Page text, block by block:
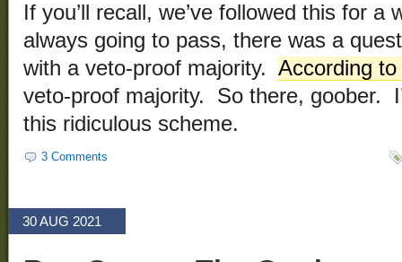
If you’ll recall, we’ve followed this for
always going to pass, there was a
with a veto-proof majority. According
veto-proof majority. So there, goober.
this ridiculous scheme.
3 Comments
30 AUG 2021